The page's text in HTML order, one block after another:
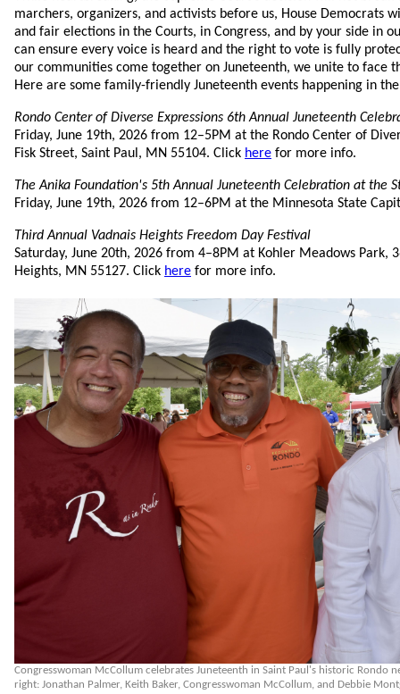
marchers, organizers, and activists before us, House Democrats
and fair elections in the Courts, in Congress, and by your side in
can ensure every voice is heard and the right to vote is fully
our communities come together on Juneteenth, we unite to face
Here are some family-friendly Juneteenth events happening in
Rondo Center of Diverse Expressions 6th Annual Juneteenth
Friday, June 19th, 2026 from 12–5PM at the Rondo Center of
Fisk Street, Saint Paul, MN 55104. Click here for more info.
The Anika Foundation's 5th Annual Juneteenth Celebration at the
Friday, June 19th, 2026 from 12–6PM at the Minnesota State
Third Annual Vadnais Heights Freedom Day Festival
Saturday, June 20th, 2026 from 4–8PM at Kohler Meadows Park,
Heights, MN 55127. Click here for more info.
Congresswoman McCollum celebrates Juneteenth in Saint Paul's historic Rondo
right: Jonathan Palmer, Keith Baker, Congresswoman McCollum, and Debbie